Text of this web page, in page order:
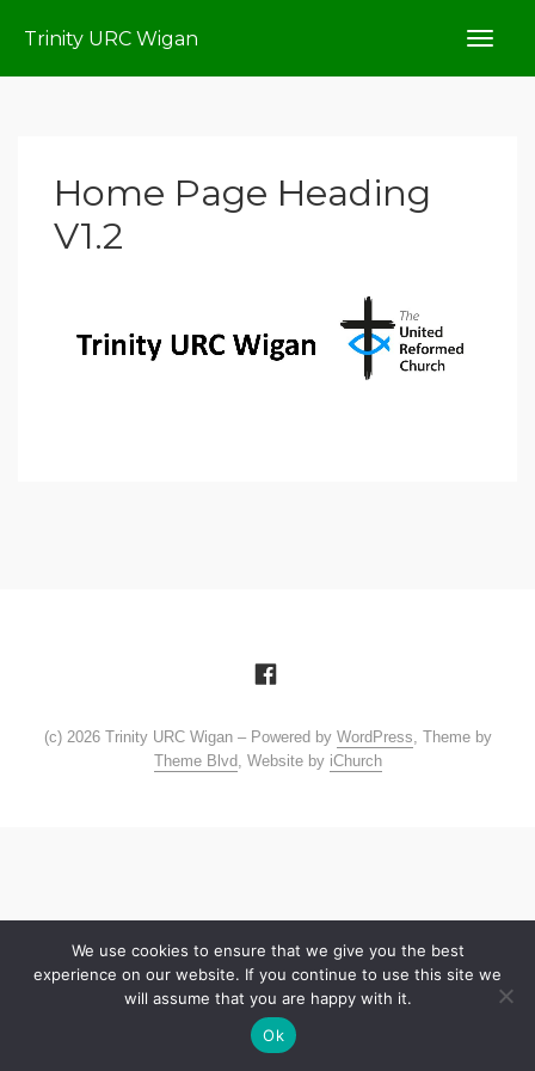
Trinity URC Wigan
Home Page Heading
V1.2
(c) 2026 Trinity URC Wigan – Powered by WordPress , Theme by
Theme Blvd , Website by iChurch
We use cookies to ensure that we give you the best
experience on our website. If you continue to use this site we
will assume that you are happy with it.
Ok